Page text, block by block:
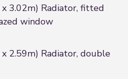
3.02m) Radiator, fitted
window
2.59m) Radiator, double